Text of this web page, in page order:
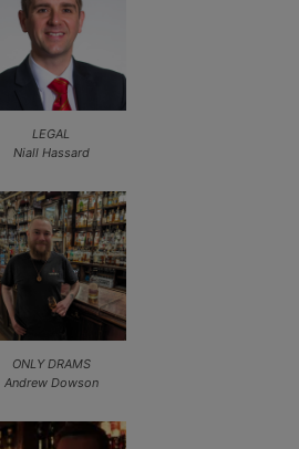
LEGAL
Niall Hassard
ONLY DRAMS
Andrew Dowson